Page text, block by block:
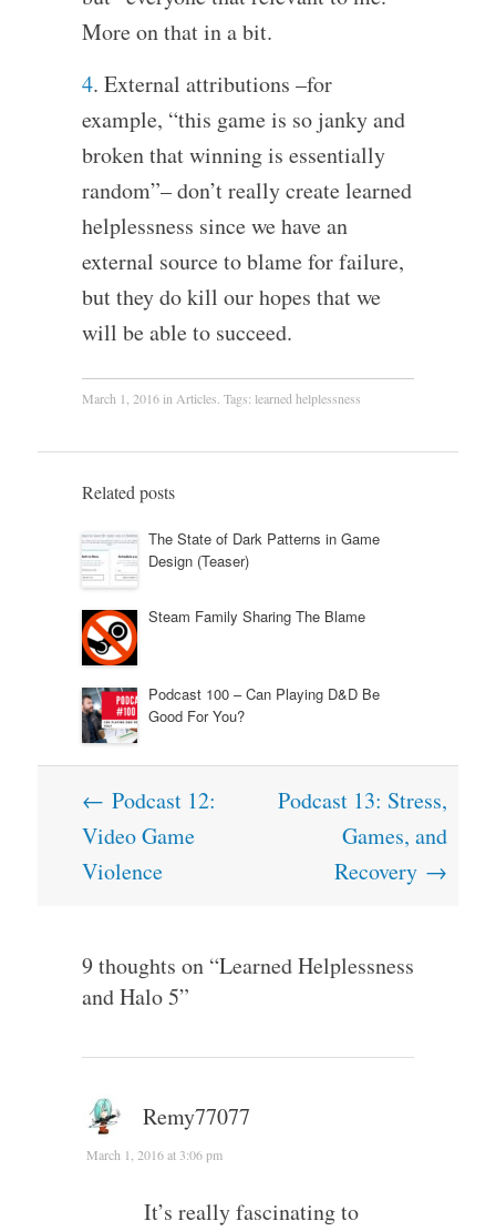
More on that in a bit.
4. External attributions –for
example, “this game is so janky and
broken that winning is essentially
random”– don’t really create learned
helplessness since we have an
external source to blame for failure,
but they do kill our hopes that we
will be able to succeed.
March 1, 2016inArticles. Tags: learned helplessness
Related posts
The State of Dark Patterns in Game
Design (Teaser)
Steam Family Sharing The Blame
Podcast 100 – Can Playing D&D Be
Good For You?
Post
navigation
← Podcast 12:
Video Game
Violence
Podcast 13: Stress,
Games, and
Recovery →
9 thoughts on “Learned Helplessness
and Halo 5”
Remy77077
March 1, 2016 at 3:06 pm
It’s really fascinating to